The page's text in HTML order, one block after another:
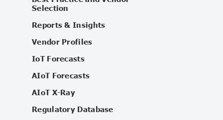
Selection
Reports & Insights
Vendor Profiles
IoT Forecasts
AIoT Forecasts
AIoT X-Ray
Regulatory Database